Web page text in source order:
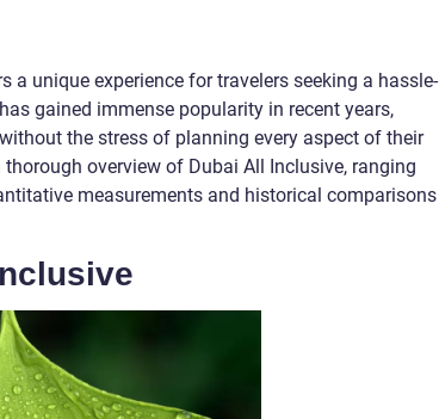
a unique experience for travelers seeking a hassle-
gained immense popularity in recent years,
the stress of planning every aspect of their
overview of Dubai All Inclusive, ranging
measurements and historical comparisons